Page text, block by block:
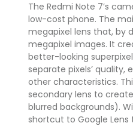
The Redmi Note 7’s
low-cost phone. The
megapixel lens that, by
megapixel images. It
better-looking
separate pixels’ quality,
other characteristics.
secondary lens to
blurred backgrounds).
shortcut to Google